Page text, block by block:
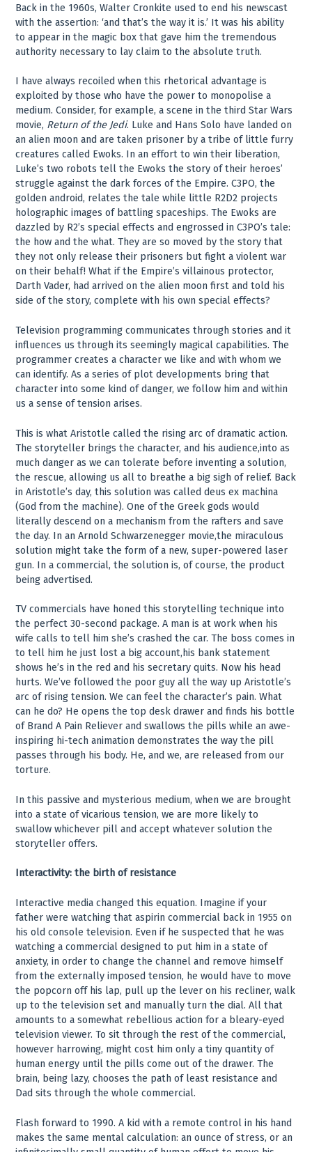
Back in the 1960s, Walter Cronkite used to end his newscast
with the assertion: ‘and that’s the way it is.’ It was his ability
to appear in the magic box that gave him the tremendous
authority necessary to lay claim to the absolute truth.
I have always recoiled when this rhetorical advantage is
exploited by those who have the power to monopolise a
medium. Consider, for example, a scene in the third Star Wars
movie, Return of the Jedi. Luke and Hans Solo have landed on
an alien moon and are taken prisoner by a tribe of little furry
creatures called Ewoks. In an effort to win their liberation,
Luke’s two robots tell the Ewoks the story of their heroes’
struggle against the dark forces of the Empire. C3PO, the
golden android, relates the tale while little R2D2 projects
holographic images of battling spaceships. The Ewoks are
dazzled by R2’s special effects and engrossed in C3PO’s tale:
the how and the what. They are so moved by the story that
they not only release their prisoners but fight a violent war
on their behalf! What if the Empire’s villainous protector,
Darth Vader, had arrived on the alien moon first and told his
side of the story, complete with his own special effects?
Television programming communicates through stories and it
influences us through its seemingly magical capabilities. The
programmer creates a character we like and with whom we
can identify. As a series of plot developments bring that
character into some kind of danger, we follow him and within
us a sense of tension arises.
This is what Aristotle called the rising arc of dramatic action.
The storyteller brings the character, and his audience,into as
much danger as we can tolerate before inventing a solution,
the rescue, allowing us all to breathe a big sigh of relief. Back
in Aristotle’s day, this solution was called deus ex machina
(God from the machine). One of the Greek gods would
literally descend on a mechanism from the rafters and save
the day. In an Arnold Schwarzenegger movie,the miraculous
solution might take the form of a new, super-powered laser
gun. In a commercial, the solution is, of course, the product
being advertised.
TV commercials have honed this storytelling technique into
the perfect 30-second package. A man is at work when his
wife calls to tell him she’s crashed the car. The boss comes in
to tell him he just lost a big account,his bank statement
shows he’s in the red and his secretary quits. Now his head
hurts. We’ve followed the poor guy all the way up Aristotle’s
arc of rising tension. We can feel the character’s pain. What
can he do? He opens the top desk drawer and finds his bottle
of Brand A Pain Reliever and swallows the pills while an awe-
inspiring hi-tech animation demonstrates the way the pill
passes through his body. He, and we, are released from our
torture.
In this passive and mysterious medium, when we are brought
into a state of vicarious tension, we are more likely to
swallow whichever pill and accept whatever solution the
storyteller offers.
Interactivity: the birth of resistance
Interactive media changed this equation. Imagine if your
father were watching that aspirin commercial back in 1955 on
his old console television. Even if he suspected that he was
watching a commercial designed to put him in a state of
anxiety, in order to change the channel and remove himself
from the externally imposed tension, he would have to move
the popcorn off his lap, pull up the lever on his recliner, walk
up to the television set and manually turn the dial. All that
amounts to a somewhat rebellious action for a bleary-eyed
television viewer. To sit through the rest of the commercial,
however harrowing, might cost him only a tiny quantity of
human energy until the pills come out of the drawer. The
brain, being lazy, chooses the path of least resistance and
Dad sits through the whole commercial.
Flash forward to 1990. A kid with a remote control in his hand
makes the same mental calculation: an ounce of stress, or an